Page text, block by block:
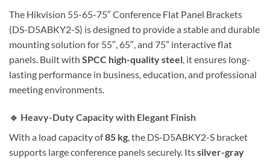
The Hikvision 55-65-75″ Conference Flat Panel Brackets
(DS-D5ABKY2-S) is designed to provide a stable and durable
mounting solution for 55″, 65″, and 75″ interactive flat
panels. Built with SPCC high-quality steel, it ensures long-
lasting performance in business, education, and professional
meeting environments.
🔹 Heavy-Duty Capacity with Elegant Finish
With a load capacity of85 kg , the DS-D5ABKY2-S bracket
supports large conference panels securely. Itssilver-gray